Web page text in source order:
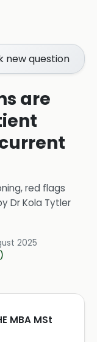
new question
are
red flags
Dr Kola Tytler
2025
MBA MSt